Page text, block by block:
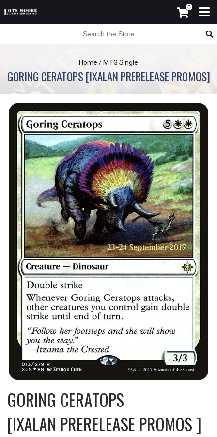
0
Home / MTG Single
GORING CERATOPS [IXALAN PRERELEASE PROMOS]
GORING CERATOPS
[IXALAN PRERELEASE PROMOS ]